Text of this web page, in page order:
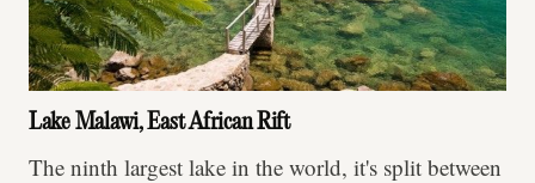
Lake Malawi, East African Rift
The ninth largest lake in the world, it's split between